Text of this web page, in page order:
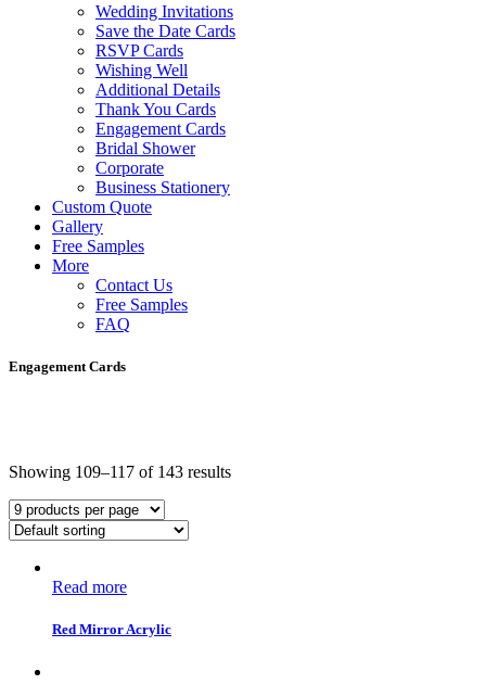
Wedding Invitations
Save the Date Cards
RSVP Cards
Wishing Well
Additional Details
Thank You Cards
Engagement Cards
Bridal Shower
Corporate
Business Stationery
Custom Quote
Gallery
Free Samples
More
Contact Us
Free Samples
FAQ
Engagement Cards
Showing 109–117 of 143 results
Read more
Red Mirror Acrylic